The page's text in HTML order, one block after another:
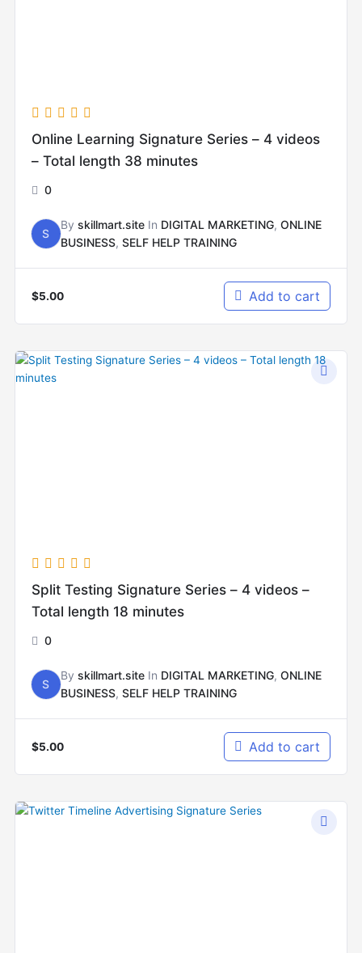
Online Learning Signature Series – 4 videos
– Total length 38 minutes
0
S
By skillmart.siteIn DIGITAL MARKETING, ONLINE
BUSINESS, SELF HELP TRAINING
$5.00 Add to cart
Split Testing Signature Series – 4 videos –
Total length 18 minutes
0
S
By skillmart.siteIn DIGITAL MARKETING, ONLINE
BUSINESS, SELF HELP TRAINING
$5.00 Add to cart